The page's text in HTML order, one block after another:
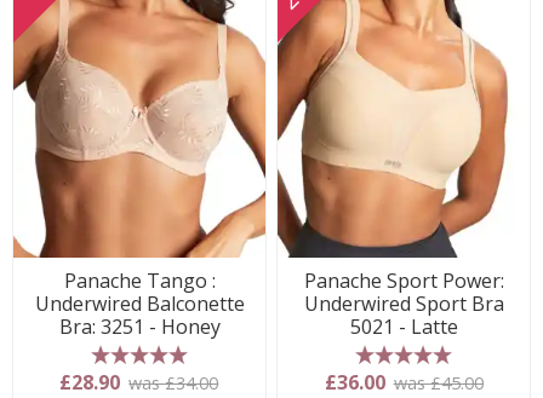
Panache Tango :
Underwired Balconette
Bra: 3251 - Honey
5 stars
£28.90 was £34.00
Panache Sport Power:
Underwired Sport Bra
5021 - Latte
5 stars
£36.00 was £45.00